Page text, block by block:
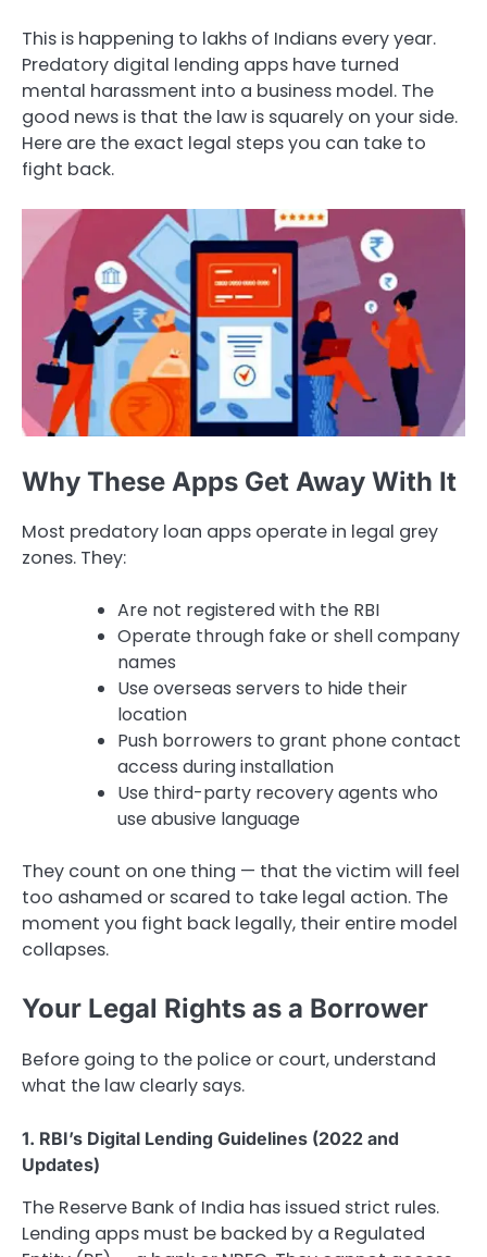
This is happening to lakhs of Indians every year.
Predatory digital lending apps have turned
mental harassment into a business model. The
good news is that the law is squarely on your side.
Here are the exact legal steps you can take to
fight back.
Why These Apps Get Away With It
Most predatory loan apps operate in legal grey
zones. They:
Are not registered with the RBI
Operate through fake or shell company
names
Use overseas servers to hide their
location
Push borrowers to grant phone contact
access during installation
Use third-party recovery agents who
use abusive language
They count on one thing — that the victim will feel
too ashamed or scared to take legal action. The
moment you fight back legally, their entire model
collapses.
Your Legal Rights as a Borrower
Before going to the police or court, understand
what the law clearly says.
1. RBI’s Digital Lending Guidelines (2022 and
Updates)
The Reserve Bank of India has issued strict rules.
Lending apps must be backed by a Regulated